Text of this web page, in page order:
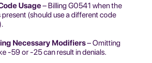
Usage– Billing G0541 when the
(should use a different code
Necessary Modifiers– Omitting
-59 or -25 can result in denials.